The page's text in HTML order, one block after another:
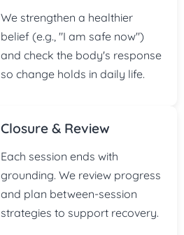
We strengthen a healthier
belief (e.g., "I am safe now")
and check the body's response
so change holds in daily life.
Closure & Review
Each session ends with
grounding. We review progress
and plan between-session
strategies to support recovery.